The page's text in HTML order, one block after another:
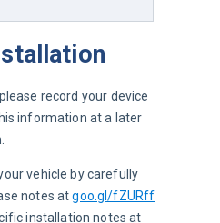
record your device
information at a later
vehicle by carefully
notes atgoo.gl/fZURff
installation notes at